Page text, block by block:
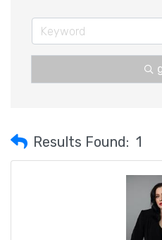
Results Found: 1